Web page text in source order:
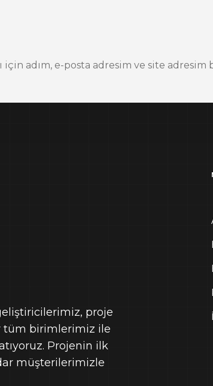
adım, e-posta adresim ve site adresim
proje
tüm birimlerimiz ile
Projenin ilk
müşterilerimizle